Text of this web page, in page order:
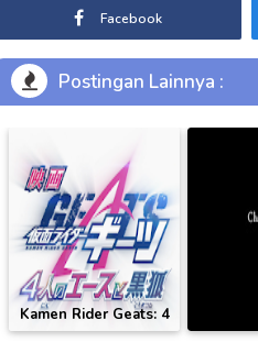
Gotchard & Geats Strongest
download tokusatsu sub indo , download
Gotcha Operation Subtitle Indonesia
Facebook
Postingan Lainnya :
Kamen Rider Geats: 4